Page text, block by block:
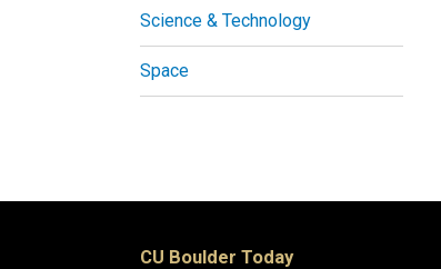
Science & Technology
Space
CU Boulder Today